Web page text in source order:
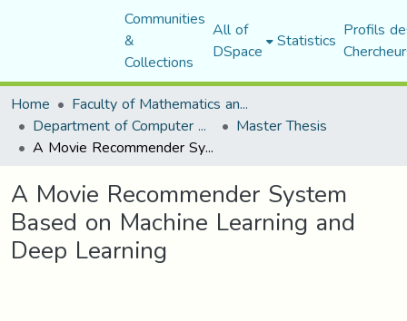
Communities
&
Collections
All of
DSpace Statistics Profils
Home
Faculty of Mathematics and Computer Science
Department of Computer Science Master Thesis
A Movie Recommender System Based on Machine Learning and Deep Learning
A Movie Recommender System
Based on Machine Learning and
Deep Learning